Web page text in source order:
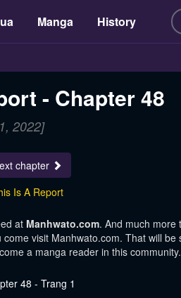
Manga History
- Chapter 48
2022]
chapter
Is A Report
at Manhwato.com. And much more
visit Manhwato.com. That will
a manga reader in this community.